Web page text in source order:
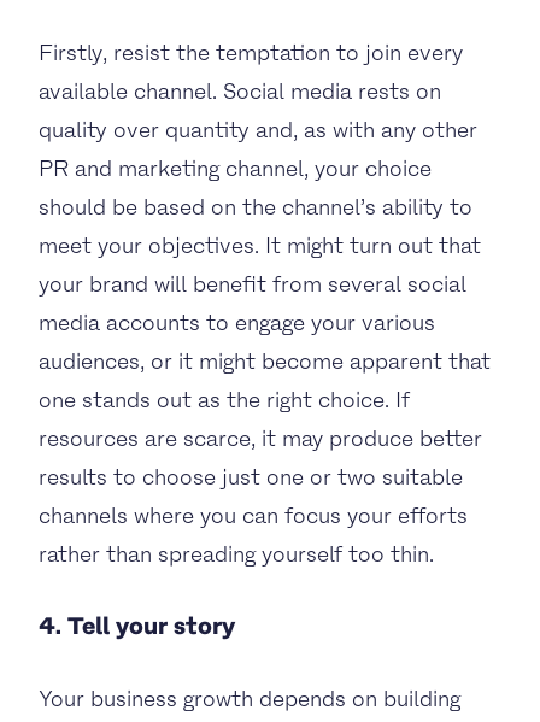
Firstly, resist the temptation to join every
available channel. Social media rests on
quality over quantity and, as with any other
PR and marketing channel, your choice
should be based on the channel’s ability to
meet your objectives. It might turn out that
your brand will benefit from several social
media accounts to engage your various
audiences, or it might become apparent that
one stands out as the right choice. If
resources are scarce, it may produce better
results to choose just one or two suitable
channels where you can focus your efforts
rather than spreading yourself too thin.
4. Tell your story
Your business growth depends on building